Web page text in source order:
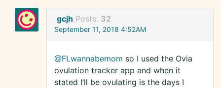
gcjh Posts: 32
September 11, 2018 4:52AM
@FLwannabemom so I used the Ovia
ovulation tracker app and when it
stated I’ll be ovulating is the days I